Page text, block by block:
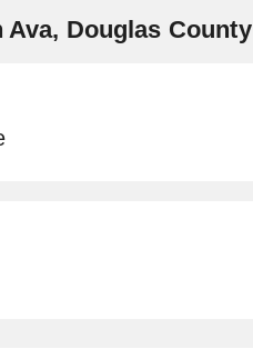
Douglas County